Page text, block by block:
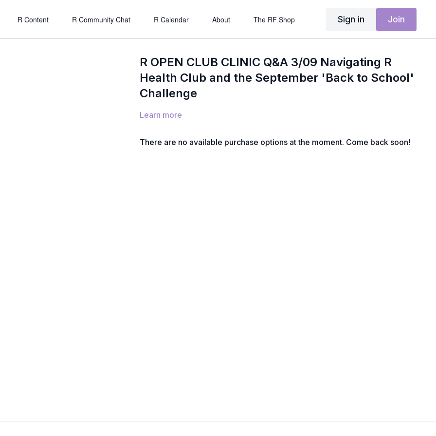
R Content R Community Chat R Calendar About The RF Shop Sign in Join
R OPEN CLUB CLINIC Q&A 3/09 Navigating R
Health Club and the September 'Back to School'
Challenge
Learn more
There are no available purchase options at the moment. Come back soon!